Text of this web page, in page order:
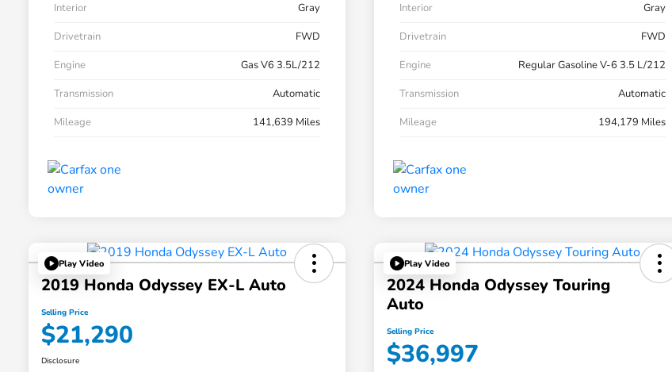
Interior
Gray
Drivetrain
FWD
Engine
Gas V6 3.5L/212
Transmission
Automatic
Mileage
141,639 Miles
Interior
Gray
Drivetrain
FWD
Engine
Regular Gasoline V-6 3.5 L/212
Transmission
Automatic
Mileage
194,179 Miles
Play Video
2019 Honda Odyssey EX-L Auto
Selling Price
$21,290
Disclosure
Play Video
2024 Honda Odyssey Touring
Auto
Selling Price
$36,997